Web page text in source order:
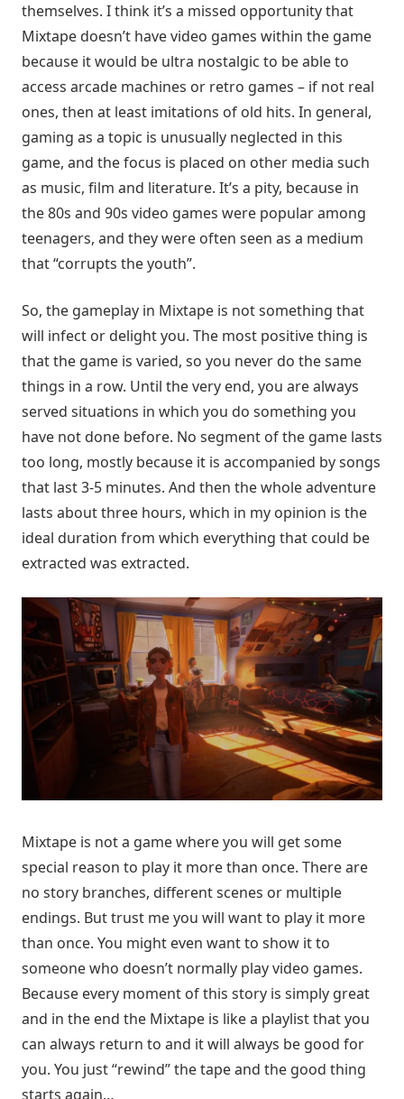
themselves. I think it’s a missed opportunity that
Mixtape doesn’t have video games within the game
because it would be ultra nostalgic to be able to
access arcade machines or retro games – if not real
ones, then at least imitations of old hits. In general,
gaming as a topic is unusually neglected in this
game, and the focus is placed on other media such
as music, film and literature. It’s a pity, because in
the 80s and 90s video games were popular among
teenagers, and they were often seen as a medium
that “corrupts the youth”.
So, the gameplay in Mixtape is not something that
will infect or delight you. The most positive thing is
that the game is varied, so you never do the same
things in a row. Until the very end, you are always
served situations in which you do something you
have not done before. No segment of the game lasts
too long, mostly because it is accompanied by songs
that last 3-5 minutes. And then the whole adventure
lasts about three hours, which in my opinion is the
ideal duration from which everything that could be
extracted was extracted.
Mixtape is not a game where you will get some
special reason to play it more than once. There are
no story branches, different scenes or multiple
endings. But trust me you will want to play it more
than once. You might even want to show it to
someone who doesn’t normally play video games.
Because every moment of this story is simply great
and in the end the Mixtape is like a playlist that you
can always return to and it will always be good for
you. You just “rewind” the tape and the good thing
starts again…